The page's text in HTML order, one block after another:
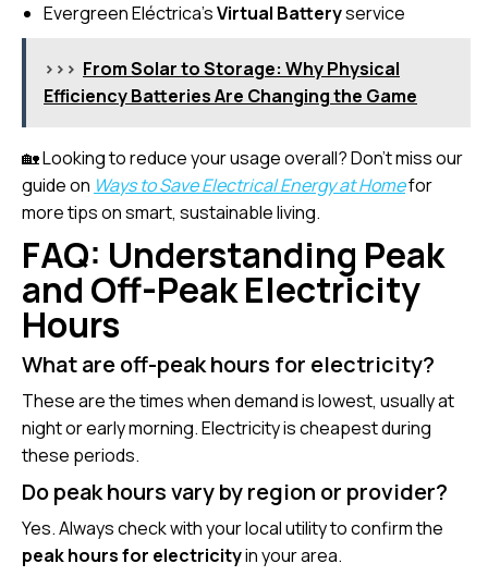
Evergreen Eléctrica’sVirtual Batteryservice
>>> From Solar to Storage: Why Physical
Efficiency Batteries Are Changing the Game
🏡 Looking to reduce your usage overall? Don’t miss our
guide on Ways to Save Electrical Energy at Homefor
more tips on smart, sustainable living.
FAQ: Understanding Peak
and Off-Peak Electricity
Hours
What are off-peak hours for electricity?
These are the times when demand is lowest, usually at
night or early morning. Electricity is cheapest during
these periods.
Do peak hours vary by region or provider?
Yes. Always check with your local utility to confirm the
peak hours for electricityin your area.